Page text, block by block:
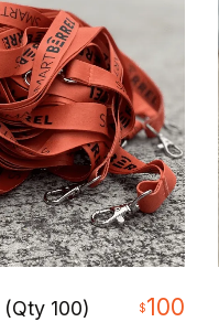
100) $100